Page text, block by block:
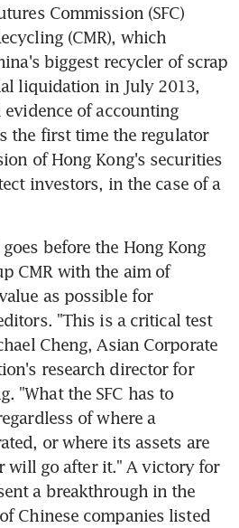
Commission (SFC)
(CMR), which
biggest recycler of scrap
liquidation in July 2013,
of accounting
the first time the regulator
of Hong Kong's securities
investors, in the case of a
goes before the Hong Kong
CMR with the aim of
as possible for
"This is a critical test
Cheng, Asian Corporate
research director for
"What the SFC has to
of where a
or where its assets are
will go after it." A victory for
a breakthrough in the
Chinese companies listed